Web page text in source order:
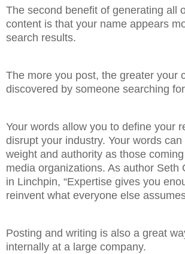
The second benefit of generating all
content is that your name appears
search results.
The more you post, the greater your
discovered by someone searching
Your words allow you to define your
disrupt your industry. Your words
weight and authority as those
media organizations. As author Seth
in Linchpin, “Expertise gives you
reinvent what everyone else
Posting and writing is also a great
internally at a large company.